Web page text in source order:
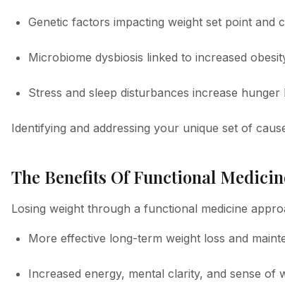
Genetic factors impacting weight set point and
Microbiome dysbiosis linked to increased
Stress and sleep disturbances increase hunger
Identifying and addressing your unique set of
The Benefits Of Functional
Losing weight through a functional medicine
More effective long-term weight loss and
Increased energy, mental clarity, and sense of